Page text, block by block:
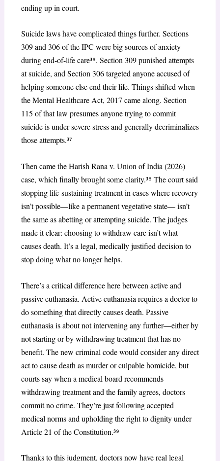
ending up in court.
Suicide laws have complicated things further. Sections
309 and 306 of the IPC were big sources of anxiety
during end-of-life care³⁶. Section 309 punished attempts
at suicide, and Section 306 targeted anyone accused of
helping someone else end their life. Things shifted when
the Mental Healthcare Act, 2017 came along. Section
115 of that law presumes anyone trying to commit
suicide is under severe stress and generally decriminalizes
those attempts.³⁷
Then came the Harish Rana v. Union of India (2026)
case, which finally brought some clarity.³⁸ The court said
stopping life-sustaining treatment in cases where recovery
isn’t possible—like a permanent vegetative state— isn’t
the same as abetting or attempting suicide. The judges
made it clear: choosing to withdraw care isn’t what
causes death. It’s a legal, medically justified decision to
stop doing what no longer helps.
There’s a critical difference here between active and
passive euthanasia. Active euthanasia requires a doctor to
do something that directly causes death. Passive
euthanasia is about not intervening any further—either by
not starting or by withdrawing treatment that has no
benefit. The new criminal code would consider any direct
act to cause death as murder or culpable homicide, but
courts say when a medical board recommends
withdrawing treatment and the family agrees, doctors
commit no crime. They’re just following accepted
medical norms and upholding the right to dignity under
Article 21 of the Constitution.³⁹
Thanks to this judgment, doctors now have real legal